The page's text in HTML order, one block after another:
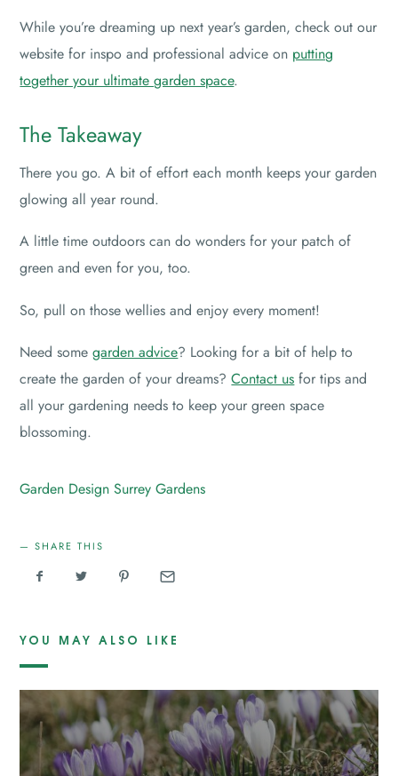
While you’re dreaming up next year’s garden, check out our
website for inspo and professional advice on putting
together your ultimate garden space.
The Takeaway
There you go. A bit of effort each month keeps your garden
glowing all year round.
A little time outdoors can do wonders for your patch of
green and even for you, too.
So, pull on those wellies and enjoy every moment!
Need somegarden advice? Looking for a bit of help to
create the garden of your dreams?Contact us for tips and
all your gardening needs to keep your green space
blossoming.
Garden Design Surrey Gardens
SHARE THIS
YOU MAY ALSO LIKE